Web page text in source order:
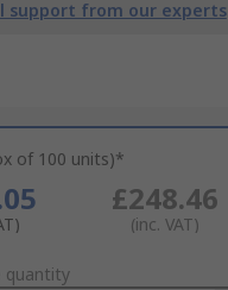
support from our experts
of 100 units)*
£248.46
(inc. VAT)
quantity